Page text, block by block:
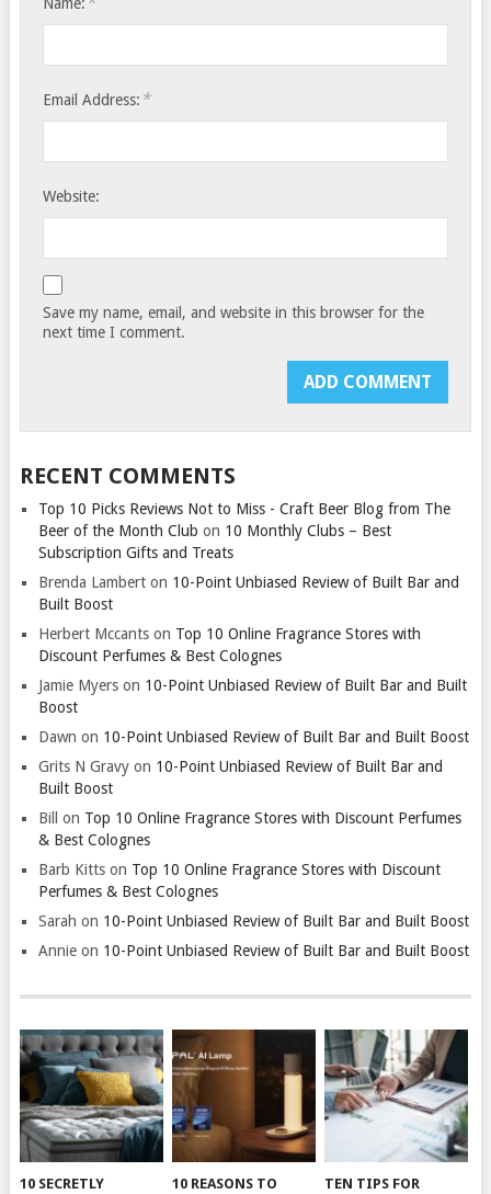
Email Address: *
Website:
Save my name, email, and website in this browser for the
next time I comment.
RECENT COMMENTS
Top 10 Picks Reviews Not to Miss - Craft Beer Blog from The
Beer of the Month Club on 10 Monthly Clubs – Best
Subscription Gifts and Treats
Brenda Lamberton 10-Point Unbiased Review of Built Bar and
Built Boost
Herbert Mccantson Top 10 Online Fragrance Stores with
Discount Perfumes & Best Colognes
Jamie Myerson 10-Point Unbiased Review of Built Bar and Built
Boost
Dawn on 10-Point Unbiased Review of Built Bar and Built Boost
Grits N Gravyon 10-Point Unbiased Review of Built Bar and
Built Boost
Bill
on Top 10 Online Fragrance Stores with Discount Perfumes
& Best Colognes
Barb Kittson Top 10 Online Fragrance Stores with Discount
Perfumes & Best Colognes
Sarah on 10-Point Unbiased Review of Built Bar and Built Boost
Annieon 10-Point Unbiased Review of Built Bar and Built Boost
10 SECRETLY 10 REASONS TO TEN TIPS FOR